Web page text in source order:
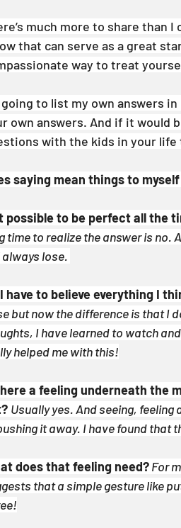
much more to share than
that can serve as a great
way to treat
going to list my own answers
own answers. And if it would
with the kids in your
saying mean things to
possible to be perfect all the
time to realize the answer is no.
lose.
have to believe everything I
but now the difference is that I
I have learned to watch
helped me with this!
a feeling underneath the
Usually yes. And seeing,
it away. I have found that
does that feeling need? For
that a simple gesture like